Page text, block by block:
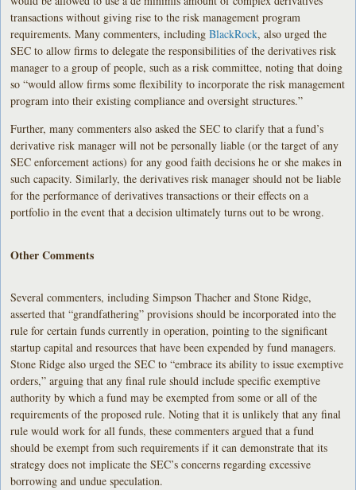
transactions without giving rise to the risk management program
requirements. Many commenters, includingBlackRock, also urged the
SEC to allow firms to delegate the responsibilities of the derivatives risk
manager to a group of people, such as a risk committee, noting that doing
so “would allow firms some flexibility to incorporate the risk management
program into their existing compliance and oversight structures.”
Further, many commenters also asked the SEC to clarify that a fund’s
derivative risk manager will not be personally liable (or the target of any
SEC enforcement actions) for any good faith decisions he or she makes in
such capacity. Similarly, the derivatives risk manager should not be liable
for the performance of derivatives transactions or their effects on a
portfolio in the event that a decision ultimately turns out to be wrong.
Other Comments
Several commenters, including Simpson Thacher and Stone Ridge,
asserted that “grandfathering” provisions should be incorporated into the
rule for certain funds currently in operation, pointing to the significant
startup capital and resources that have been expended by fund managers.
Stone Ridge also urged the SEC to “embrace its ability to issue exemptive
orders,” arguing that any final rule should include specific exemptive
authority by which a fund may be exempted from some or all of the
requirements of the proposed rule. Noting that it is unlikely that any final
rule would work for all funds, these commenters argued that a fund
should be exempt from such requirements if it can demonstrate that its
strategy does not implicate the SEC’s concerns regarding excessive
borrowing and undue speculation.